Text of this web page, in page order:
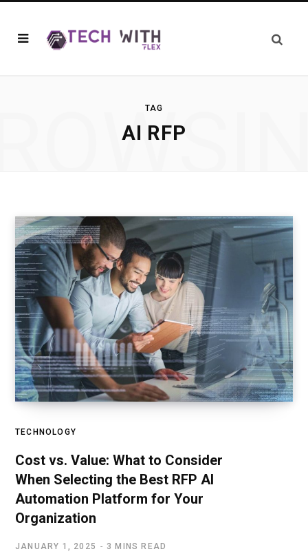
TAG
AI RFP
TECHNOLOGY
Cost vs. Value: What to Consider
When Selecting the Best RFP AI
Automation Platform for Your
Organization
JANUARY 1, 2025 3 MINS READ